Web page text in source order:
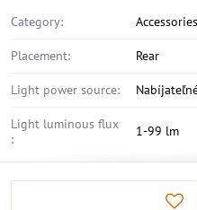
Category: Accessories
Placement: Rear
Light power source:
Light luminous flux
:
1-99 lm